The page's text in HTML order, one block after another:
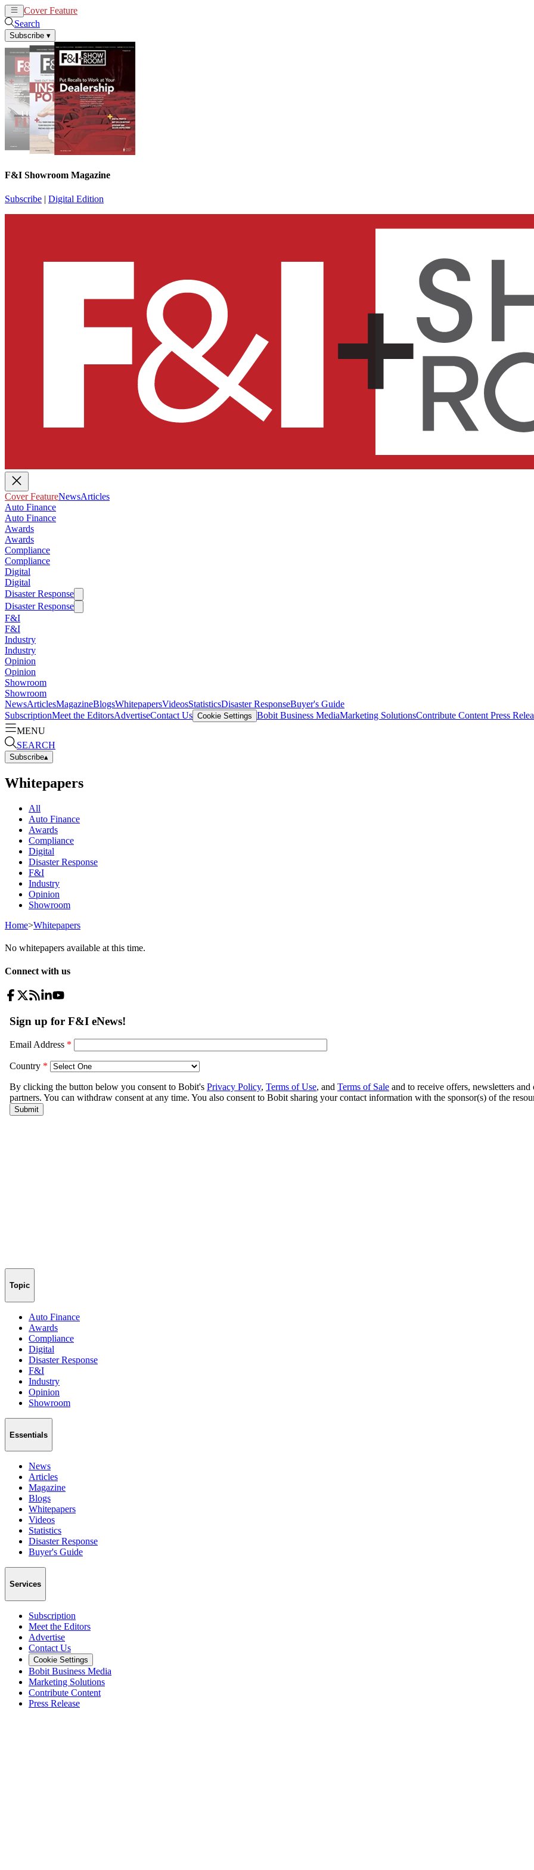
Cover Feature
Search
Subscribe ▾
F&I Showroom Magazine
Subscribe | Digital Edition
Cover FeatureNewsArticles
Auto Finance
Auto Finance
Awards
Awards
Compliance
Compliance
Digital
Digital
Disaster Response
Disaster Response
F&I
F&I
Industry
Industry
Opinion
Opinion
Showroom
Showroom
NewsArticlesMagazineBlogsWhitepapersVideosStatisticsDisaster ResponseBuyer's Guide
SubscriptionMeet the EditorsAdvertiseContact Us Cookie Settings Bobit Business MediaMarketing SolutionsContribute Content Press
MENU
SEARCH
Subscribe▴
Whitepapers
All
Auto Finance
Awards
Compliance
Digital
Disaster Response
F&I
Industry
Opinion
Showroom
Home>Whitepapers
No whitepapers available at this time.
Connect with us
Topic
Auto Finance
Awards
Compliance
Digital
Disaster Response
F&I
Industry
Opinion
Showroom
Essentials
News
Articles
Magazine
Blogs
Whitepapers
Videos
Statistics
Disaster Response
Buyer's Guide
Services
Subscription
Meet the Editors
Advertise
Contact Us
Cookie Settings
Bobit Business Media
Marketing Solutions
Contribute Content
Press Release